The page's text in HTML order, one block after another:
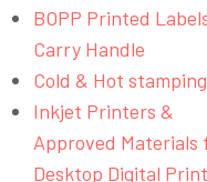
BOPP Printed
Carry Handle
Cold & Hot
Inkjet Printers &
Approved Materials
Desktop Digital